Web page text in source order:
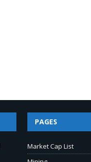
PAGES
Market Cap List